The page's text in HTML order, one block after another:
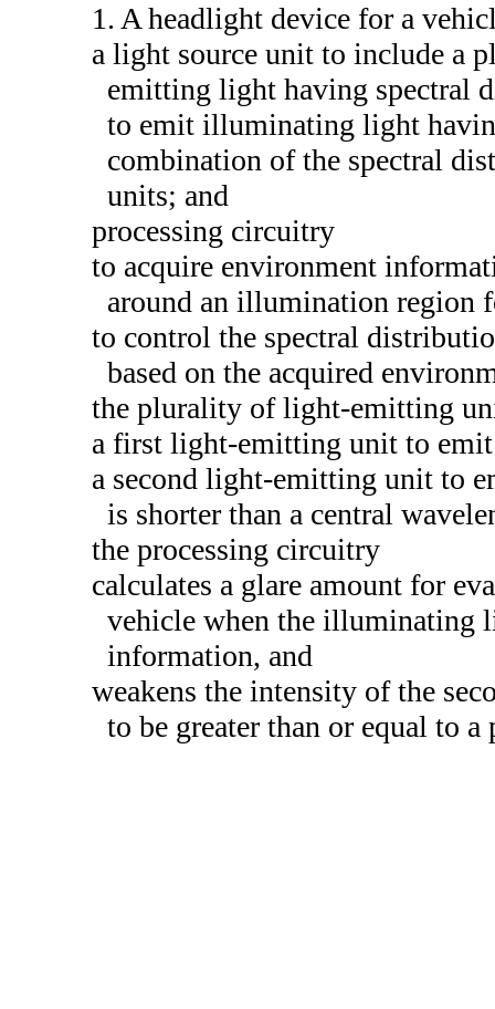
1. A headlight device for a
a light source unit to include a
emitting light having spectral
to emit illuminating light
combination of the spectral
units; and
processing circuitry
to acquire environment
around an illumination region
to control the spectral
based on the acquired
the plurality of light-emitting
a first light-emitting unit to
a second light-emitting unit to
is shorter than a central
the processing circuitry
calculates a glare amount for
vehicle when the illuminating
information, and
weakens the intensity of the
to be greater than or equal to